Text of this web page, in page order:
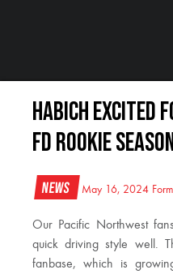
HABICH EXCITED
FD ROOKIE
News May 16, 2024
Our Pacific Northwest
quick driving style well.
fanbase, which is